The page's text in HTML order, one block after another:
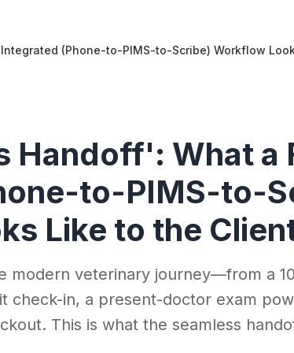
(Phone-to-PIMS-to-Scribe) Workflow
Handoff': What a
to-PIMS-to-
Like to the
modern veterinary journey—from a
check-in, a present-doctor exam
This is what the seamless